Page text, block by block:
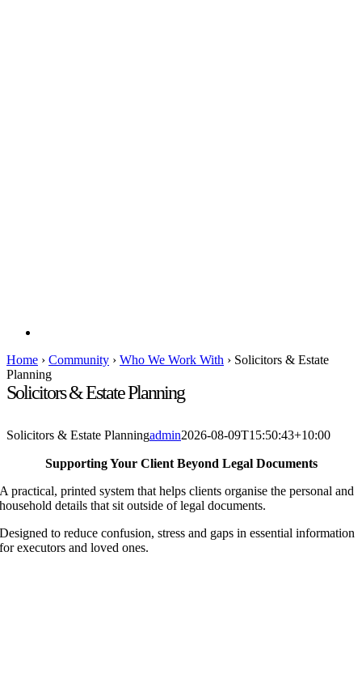
Home › Community › Who We Work With › Solicitors & Estate
Planning
Solicitors & Estate Planning
Solicitors & Estate Planningadmin2026-08-09T15:50:43+10:00
Supporting Your Client Beyond Legal Documents
A practical, printed system that helps clients organise the personal and
household details that sit outside of legal documents.
Designed to reduce confusion, stress and gaps in essential information
for executors and loved ones.